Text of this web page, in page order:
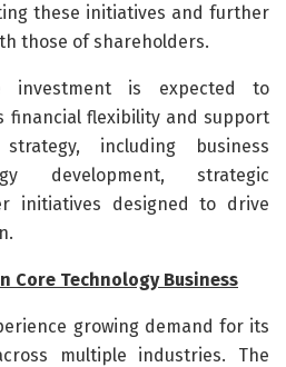
these initiatives and further
those of shareholders.
investment is expected to
financial flexibility and support
including business
development, strategic
initiatives designed to drive
Core Technology Business
growing demand for its
multiple industries. The